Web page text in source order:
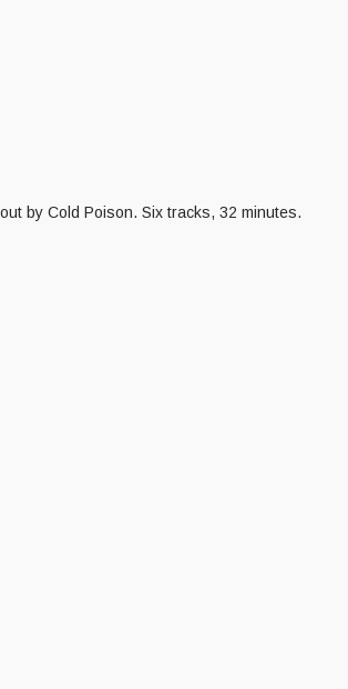
by Cold Poison. Six tracks, 32 minutes.